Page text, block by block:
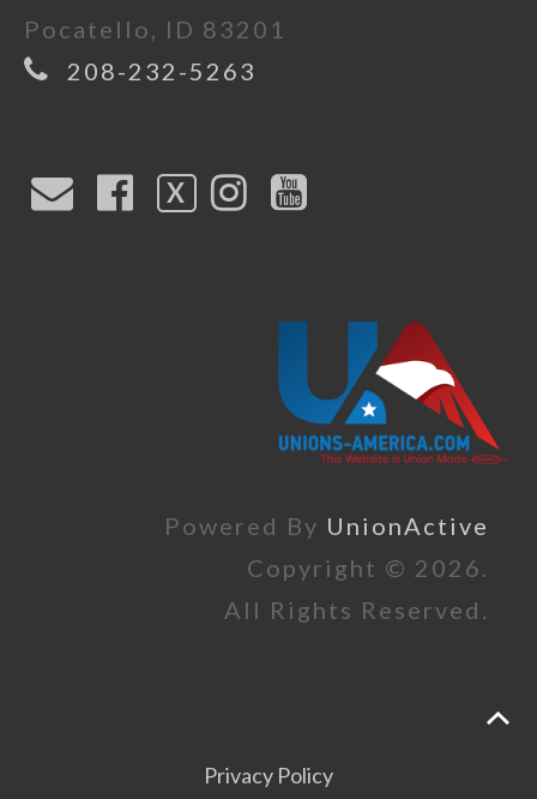
Pocatello, ID 83201
208-232-5263
X
Powered By UnionActive
Copyright © 2026.
All Rights Reserved.
Privacy Policy